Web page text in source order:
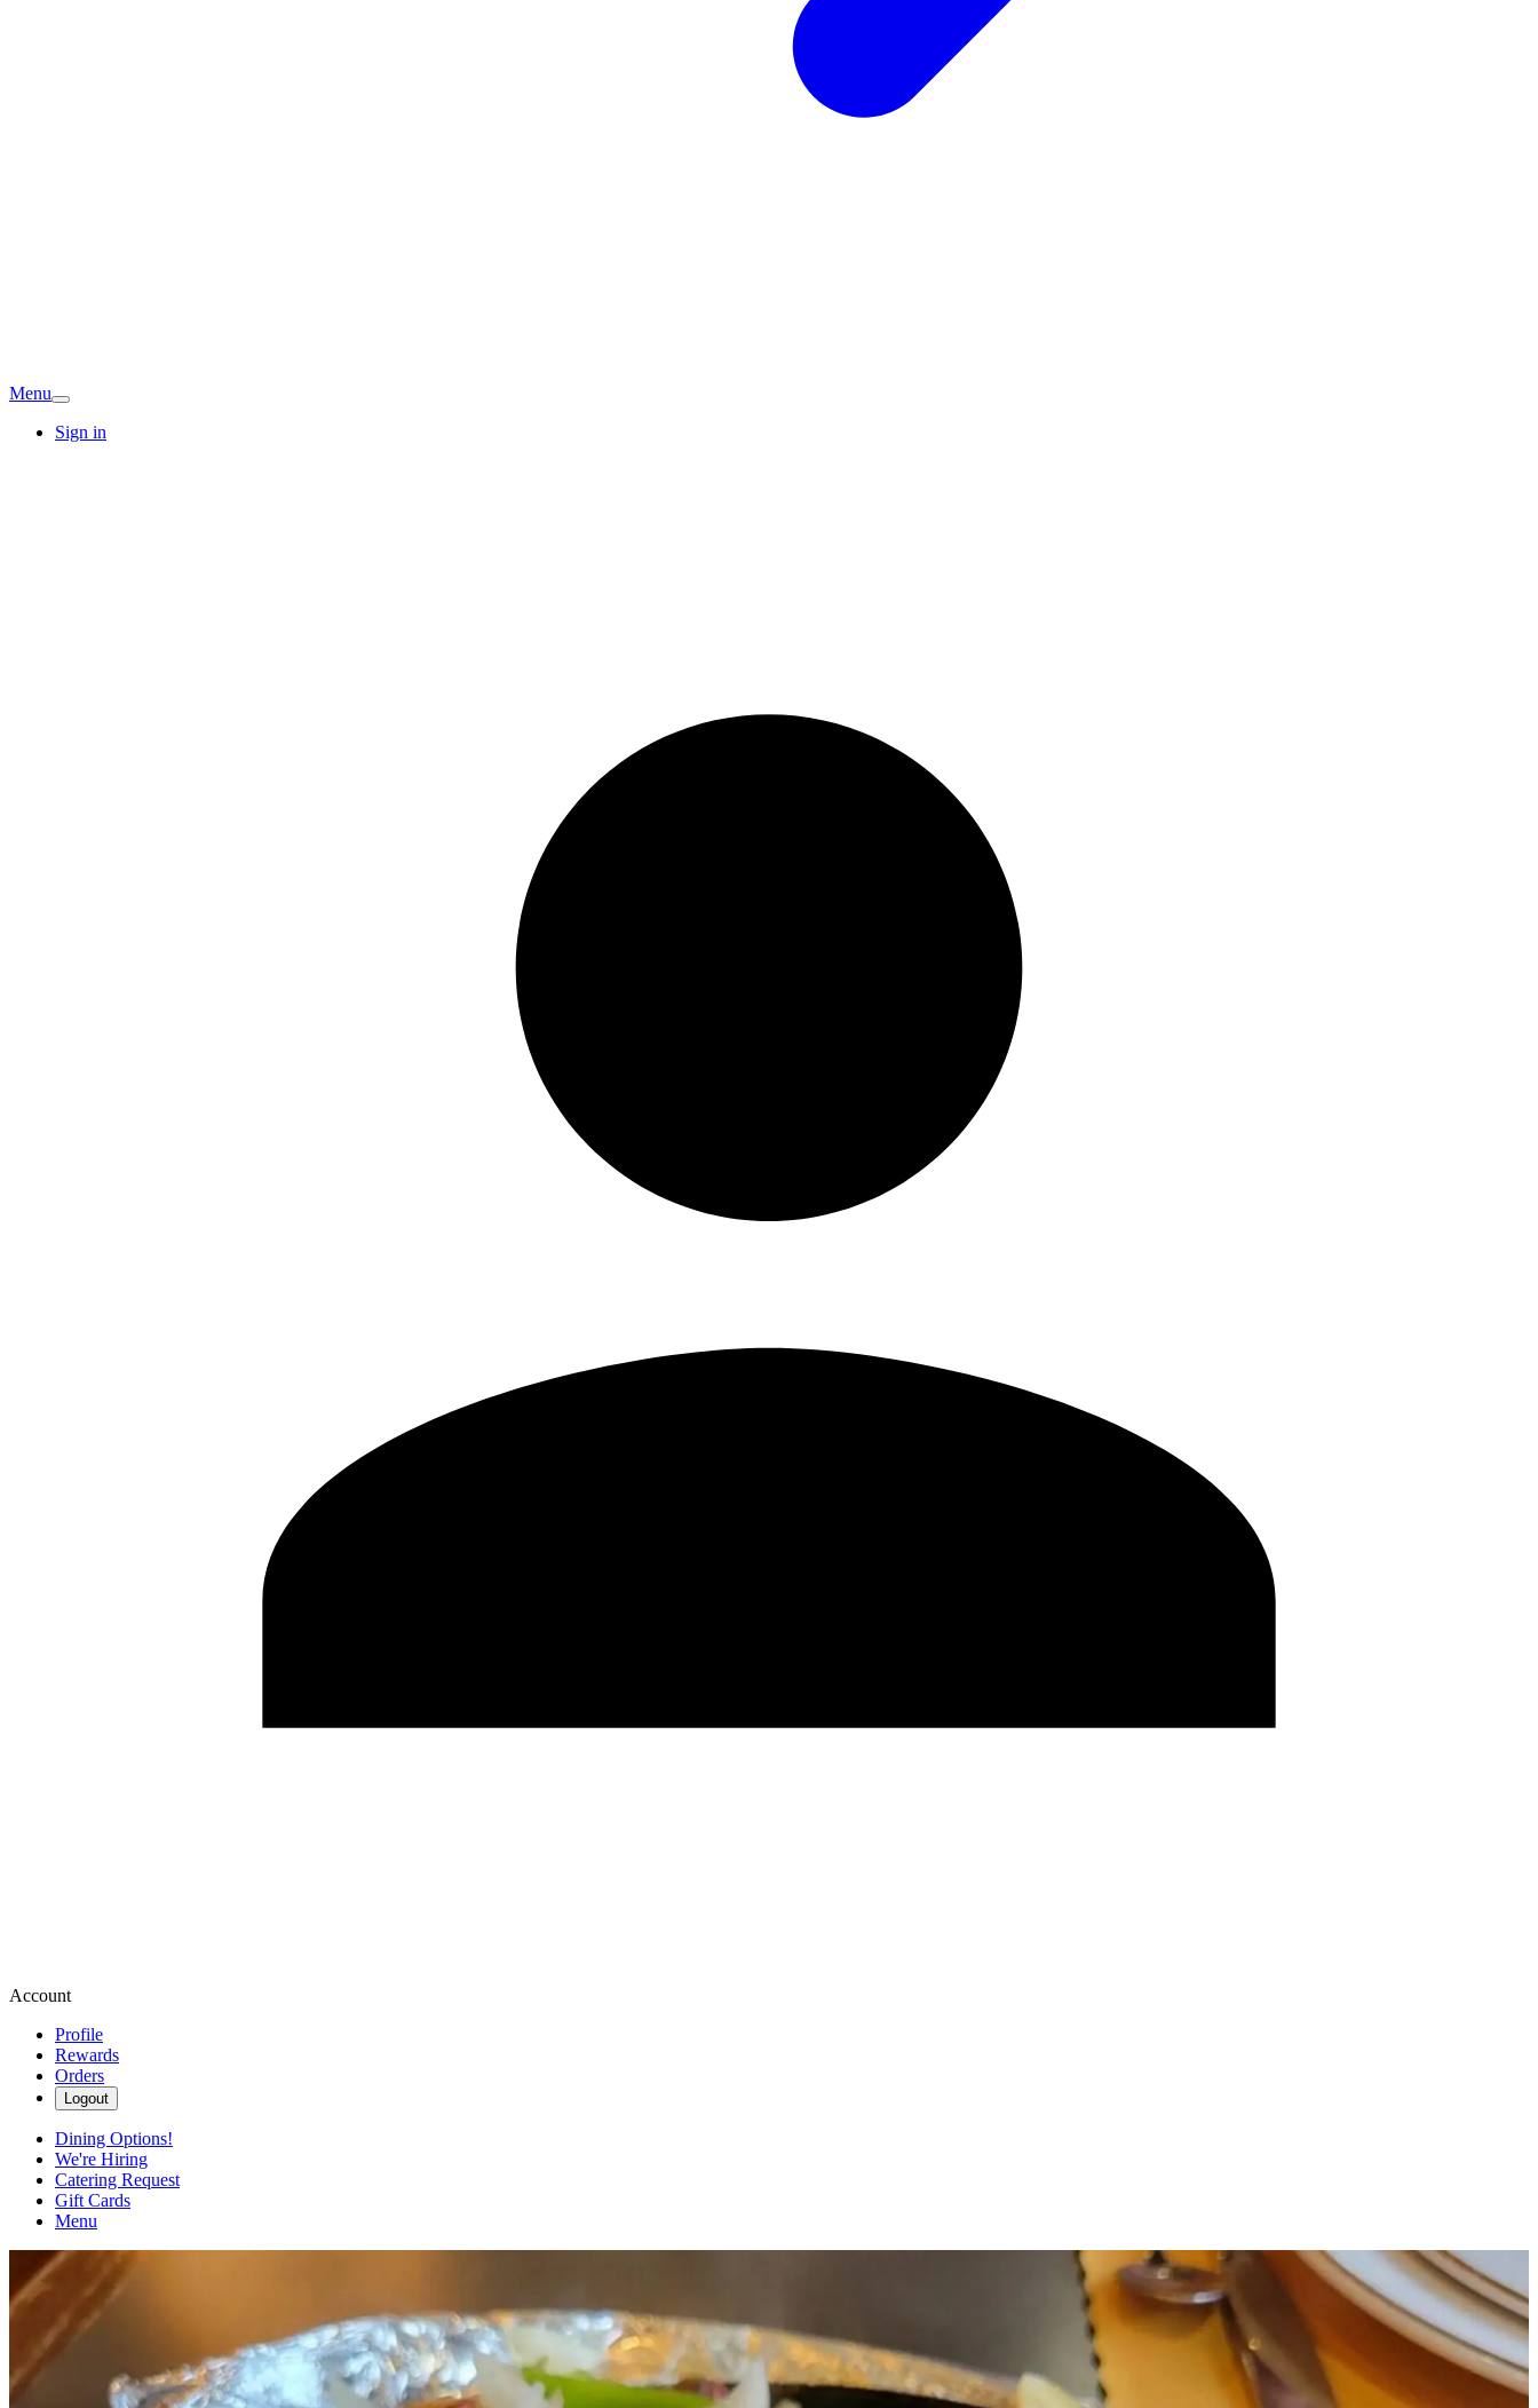
Menu
Sign in
Account
Profile
Rewards
Orders
Logout
Dining Options!
We're Hiring
Catering Request
Gift Cards
Menu